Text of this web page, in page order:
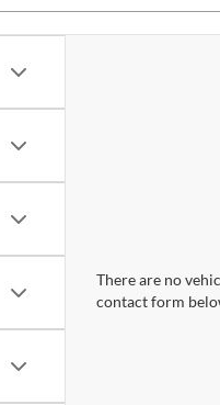
There are no
contact form